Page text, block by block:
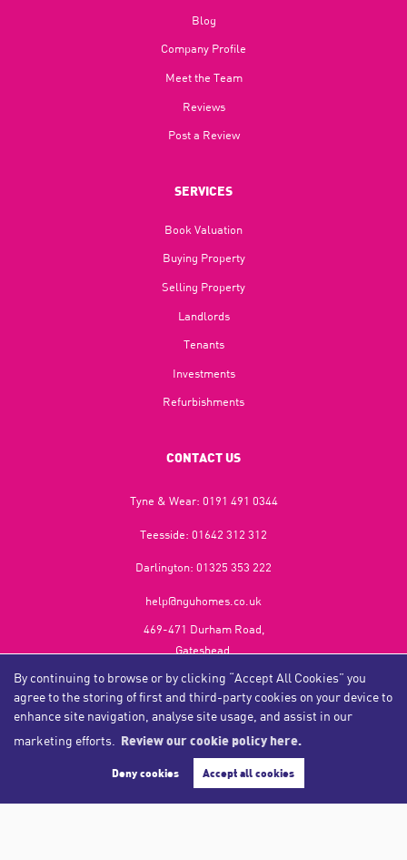
By continuing to browse or by clicking “Accept All Cookies” you
agree to the storing of first and third-party cookies on your device to
enhance site navigation, analyse site usage, and assist in our
marketing efforts.
Review our cookie policy here.
Deny cookies Accept all cookies
Blog​
Company Profile
Meet the Team
Reviews
Post a Review
SERVICES
Book Valuation
Buying Property
Selling Property
Landlords
Tenants
Investments
Refurbishments
CONTACT US
Tyne & Wear: 0191 491 0344
Teesside: 01642 312 312
Darlington: 01325 353 222
help@nguhomes.co.uk
469-471 Durham Road,
Gateshead,
NE9 5EX
Copyright NGU Homes © 2026
Privacy Policy|Cookie Policy|Cookie Opt-in
NGU Homelettings Limited (trading as NGU Homes) registered at 469-471 Durham Road, Gateshead, NE9